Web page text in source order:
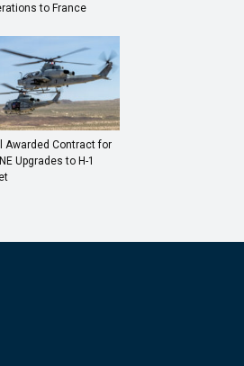
to France
Awarded Contract for
Upgrades to H-1